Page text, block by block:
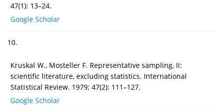
47(1): 13–24.
Google Scholar
10.
Kruskal W., Mosteller F. Representative sampling, II:
scientific literature, excluding statistics. International
Statistical Review. 1979; 47(2): 111–127.
Google Scholar